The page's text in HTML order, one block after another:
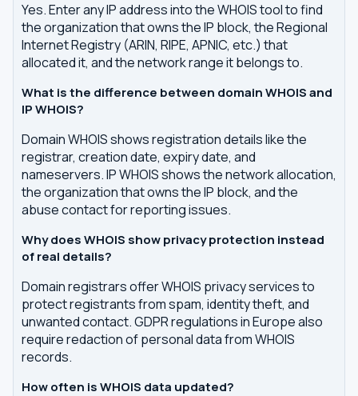
Yes. Enter any IP address into the WHOIS tool to find
the organization that owns the IP block, the Regional
Internet Registry (ARIN, RIPE, APNIC, etc.) that
allocated it, and the network range it belongs to.
What is the difference between domain WHOIS and
IP WHOIS?
Domain WHOIS shows registration details like the
registrar, creation date, expiry date, and
nameservers. IP WHOIS shows the network allocation,
the organization that owns the IP block, and the
abuse contact for reporting issues.
Why does WHOIS show privacy protection instead
of real details?
Domain registrars offer WHOIS privacy services to
protect registrants from spam, identity theft, and
unwanted contact. GDPR regulations in Europe also
require redaction of personal data from WHOIS
records.
How often is WHOIS data updated?